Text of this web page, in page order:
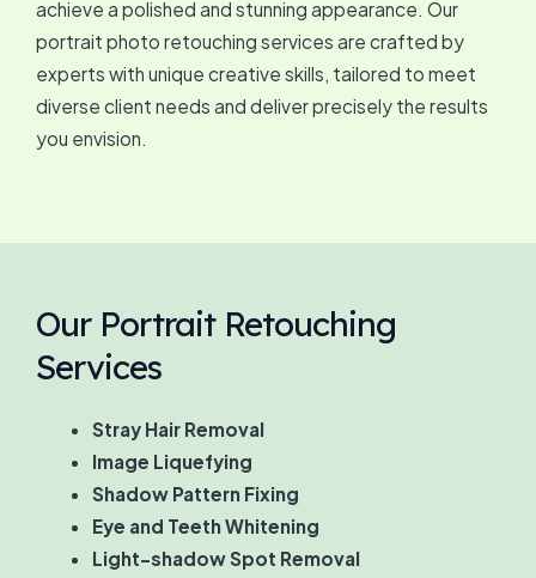
achieve a polished and stunning appearance. Our
portrait photo retouching services are crafted by
experts with unique creative skills, tailored to meet
diverse client needs and deliver precisely the results
you envision.
Our Portrait Retouching
Services
Stray Hair Removal
Image Liquefying
Shadow Pattern Fixing
Eye and Teeth Whitening
Light-shadow Spot Removal